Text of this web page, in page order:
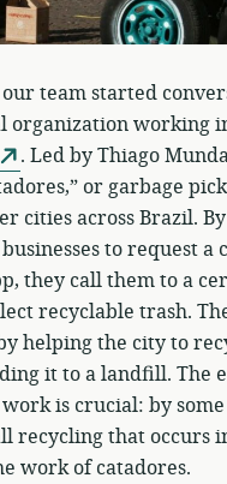
team started
organization working
. Led by Thiago
or garbage
cities across Brazil.
to request a
they call them to a
recyclable trash.
helping the city to
it to a landfill. The
is crucial: by
recycling that occurs
work of catadores.